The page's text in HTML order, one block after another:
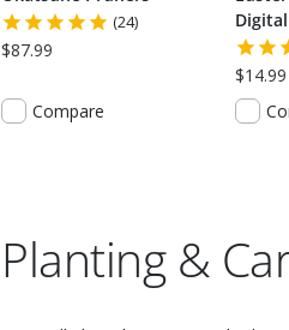
(24)
$87.99
Compare
$14.99
Planting &